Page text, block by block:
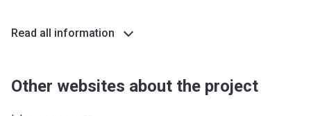
warehouse pop-up galleries, creative eateries, and craft
and Hertford Union canal, Lock No. 19 enjoys stunning
water sceneries, coupled with the charming greenery of
Read all information
Other websites about the project